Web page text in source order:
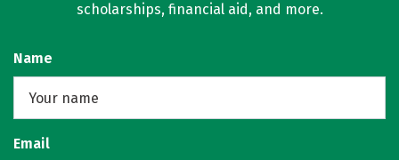
scholarships, financial aid, and more.
Name
Email